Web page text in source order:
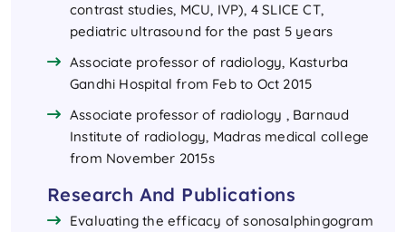
contrast studies, MCU, IVP), 4 SLICE CT,
pediatric ultrasound for the past 5 years
Associate professor of radiology, Kasturba
Gandhi Hospital from Feb to Oct 2015
Associate professor of radiology , Barnaud
Institute of radiology, Madras medical college
from November 2015s
Research And Publications
Evaluating the efficacy of sonosalphingogram